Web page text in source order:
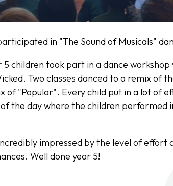
in "The Sound of Musicals"
children took part in a dance
Two classes danced to a remix of
of "Popular". Every child put in a lot of
the day where the children performed
impressed by the level of
Well done year 5!